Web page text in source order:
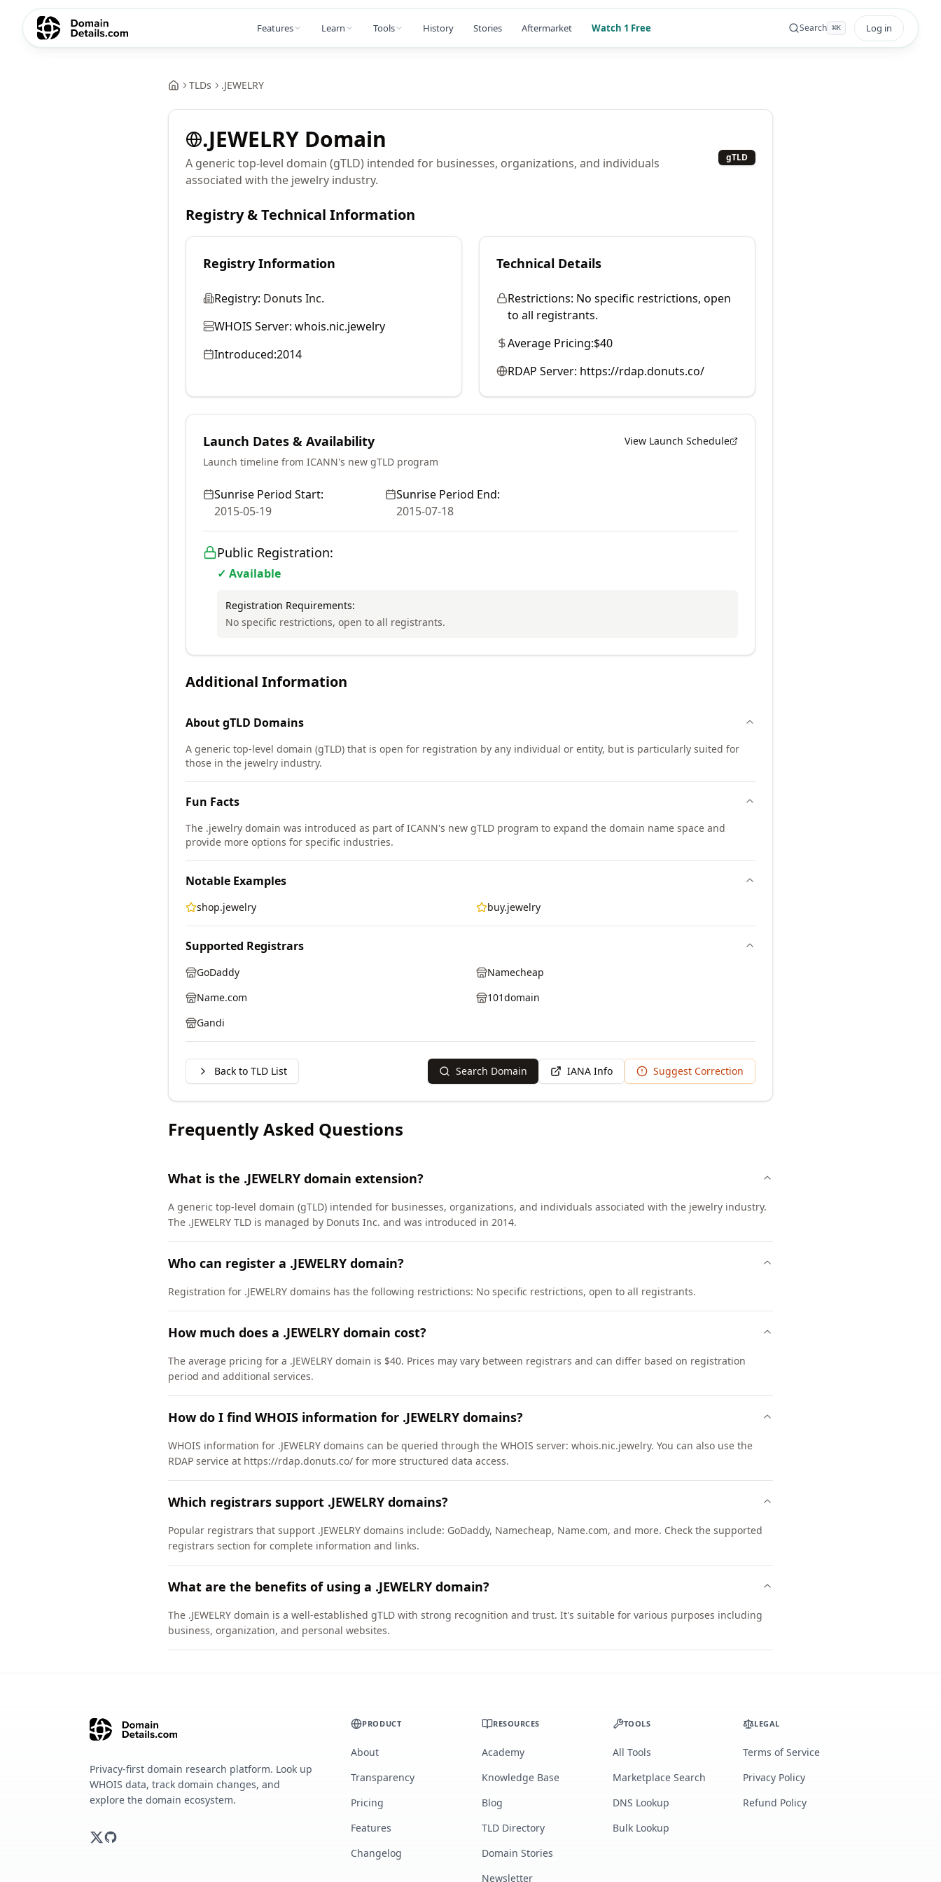
Features Learn Tools History Stories Aftermarket Watch 1 Free Search ⌘K Log in
TLDs .JEWELRY
.JEWELRY Domain
A generic top-level domain (gTLD) intended for businesses, organizations, and individuals
associated with the jewelry industry.
gTLD
Registry & Technical Information
Registry Information
Registry: Donuts Inc.
WHOIS Server: whois.nic.jewelry
Introduced:2014
Technical Details
Restrictions: No specific restrictions, open
to all registrants.
Average Pricing:$40
RDAP Server: https://rdap.donuts.co/
Launch Dates & Availability
View Launch Schedule
Launch timeline from ICANN's new gTLD program
Sunrise Period Start:
2015-05-19
Sunrise Period End:
2015-07-18
Public Registration:
✓ Available
Registration Requirements:
No specific restrictions, open to all registrants.
Additional Information
AboutgTLD Domains
A generic top-level domain (gTLD) that is open for registration by any individual or entity, but is particularly suited for
those in the jewelry industry.
Fun Facts
The .jewelry domain was introduced as part of ICANN's new gTLD program to expand the domain name space and
provide more options for specific industries.
Notable Examples
shop.jewelry buy.jewelry
Supported Registrars
GoDaddy
Namecheap
Name.com
101domain
Gandi
Back to TLD List Search Domain IANA Info Suggest Correction
Frequently Asked Questions
What is the .JEWELRY domain extension?
A generic top-level domain (gTLD) intended for businesses, organizations, and individuals associated with the jewelry industry.
The .JEWELRY TLD is managed by Donuts Inc. and was introduced in 2014.
Who can register a .JEWELRY domain?
Registration for .JEWELRY domains has the following restrictions: No specific restrictions, open to all registrants.
How much does a .JEWELRY domain cost?
The average pricing for a .JEWELRY domain is $40. Prices may vary between registrars and can differ based on registration
period and additional services.
How do I find WHOIS information for .JEWELRY domains?
WHOIS information for .JEWELRY domains can be queried through the WHOIS server: whois.nic.jewelry. You can also use the
RDAP service at https://rdap.donuts.co/ for more structured data access.
Which registrars support .JEWELRY domains?
Popular registrars that support .JEWELRY domains include: GoDaddy, Namecheap, Name.com, and more. Check the supported
registrars section for complete information and links.
What are the benefits of using a .JEWELRY domain?
The .JEWELRY domain is a well-established gTLD with strong recognition and trust. It's suitable for various purposes including
business, organization, and personal websites.
Privacy-first domain research platform. Look up
WHOIS data, track domain changes, and
explore the domain ecosystem.
PRODUCT
About
Transparency
Pricing
Features
Changelog
RESOURCES
Academy
Knowledge Base
Blog
TLD Directory
Domain Stories
Newsletter
TOOLS
All Tools
Marketplace Search
DNS Lookup
Bulk Lookup
LEGAL
Terms of Service
Privacy Policy
Refund Policy